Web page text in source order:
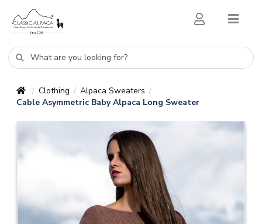
/ Clothing / Alpaca Sweaters /
Cable Asymmetric Baby Alpaca Long Sweater